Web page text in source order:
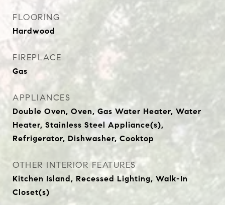
FLOORING
Hardwood
FIREPLACE
Gas
APPLIANCES
Double Oven, Oven, Gas Water Heater, Water
Heater, Stainless Steel Appliance(s),
Refrigerator, Dishwasher, Cooktop
OTHER INTERIOR FEATURES
Kitchen Island, Recessed Lighting, Walk-In
Closet(s)